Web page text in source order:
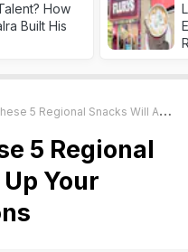
How
Built His
Snacks Will Amp Up Your Diwali Celebrations
5 Regional
Your